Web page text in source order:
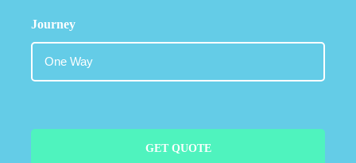
Journey
GET QUOTE